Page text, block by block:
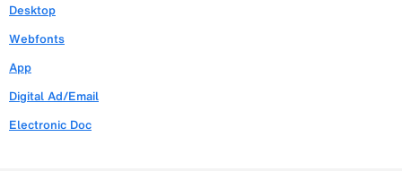
Desktop
Webfonts
App
Digital Ad/Email
Electronic Doc